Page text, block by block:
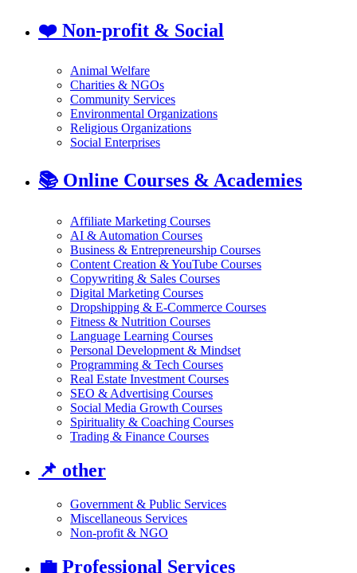
❤️ Non-profit & Social
Animal Welfare
Charities & NGOs
Community Services
Environmental Organizations
Religious Organizations
Social Enterprises
📚 Online Courses & Academies
Affiliate Marketing Courses
AI & Automation Courses
Business & Entrepreneurship Courses
Content Creation & YouTube Courses
Copywriting & Sales Courses
Digital Marketing Courses
Dropshipping & E-Commerce Courses
Fitness & Nutrition Courses
Language Learning Courses
Personal Development & Mindset
Programming & Tech Courses
Real Estate Investment Courses
SEO & Advertising Courses
Social Media Growth Courses
Spirituality & Coaching Courses
Trading & Finance Courses
📌 other
Government & Public Services
Miscellaneous Services
Non-profit & NGO
💼 Professional Services